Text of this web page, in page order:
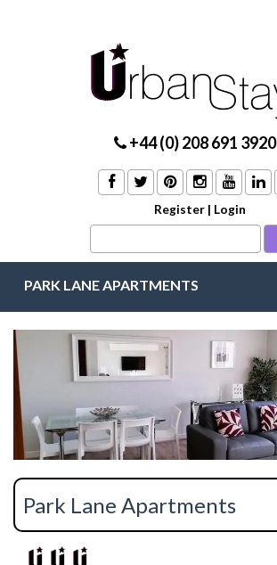
+44 (0) 208 691 3920
Register | Login
PARK LANE APARTMENTS
Park Lane Apartments